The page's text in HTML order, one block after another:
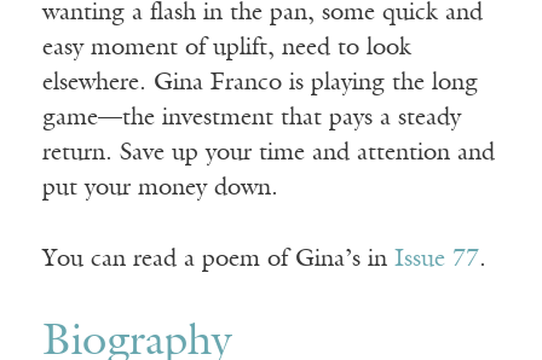
wanting a flash in the pan, some quick and
easy moment of uplift, need to look
elsewhere. Gina Franco is playing the long
game—the investment that pays a steady
return. Save up your time and attention and
put your money down.
You can read a poem of Gina’s in Issue 77.
Biography